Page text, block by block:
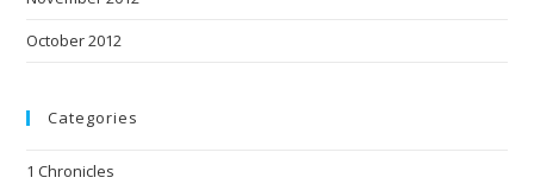
October 2012
Categories
1 Chronicles